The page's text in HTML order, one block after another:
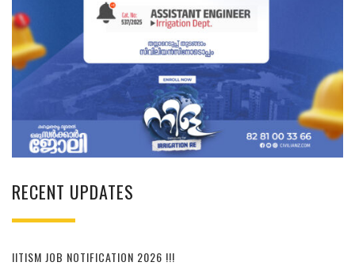
RECENT UPDATES
IITISM JOB NOTIFICATION 2026 !!!